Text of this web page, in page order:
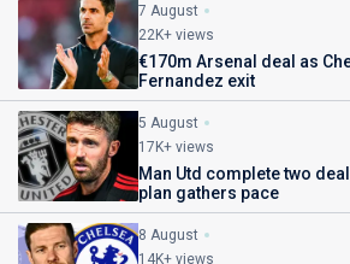
7 August
22K+ views
€170m Arsenal deal as
Fernandez exit
5 August
17K+ views
Man Utd complete two
plan gathers pace
8 August
14K+ views